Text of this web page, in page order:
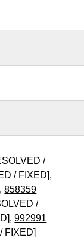
/
/ FIXED],
858359
/
992991
FIXED]